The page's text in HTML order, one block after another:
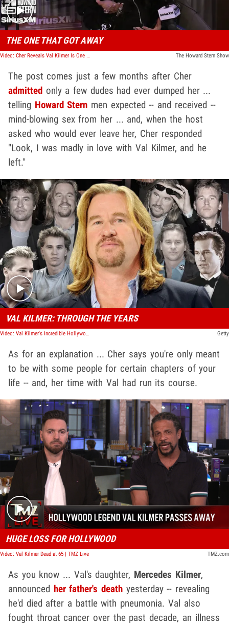
THE ONE THAT GOT AWAY
Video: Cher Reveals Val Kilmer Is One of the Only Men Who Ever Broke Up With Her The Howard Stern Show
The post comes just a few months after Cher
admitted only a few dudes had ever dumped her ...
telling Howard Stern men expected -- and received --
mind-blowing sex from her ... and, when the host
asked who would ever leave her, Cher responded
"Look, I was madly in love with Val Kilmer, and he
left."
Play video content
VAL KILMER: THROUGH THE YEARS
Video: Val Kilmer's Incredible Hollywood Career | Through The Years Getty
As for an explanation ... Cher says you're only meant
to be with some people for certain chapters of your
life -- and, her time with Val had run its course.
Play video content
HUGE LOSS FOR HOLLYWOOD
Video: Val Kilmer Dead at 65 | TMZ Live TMZ.com
As you know ... Val's daughter, Mercedes Kilmer,
announced her father's death yesterday -- revealing
he'd died after a battle with pneumonia. Val also
fought throat cancer over the past decade, an illness